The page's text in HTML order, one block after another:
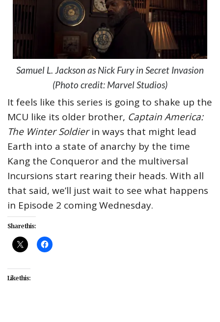
Samuel L. Jackson as Nick Fury in Secret Invasion
(Photo credit: Marvel Studios)
It feels like this series is going to shake up the
MCU like its older brother, Captain America:
The Winter Soldierin ways that might lead
Earth into a state of anarchy by the time
Kang the Conqueror and the multiversal
Incursions start rearing their heads. With all
that said, we’ll just wait to see what happens
in Episode 2 coming Wednesday.
Share this:
Like this: